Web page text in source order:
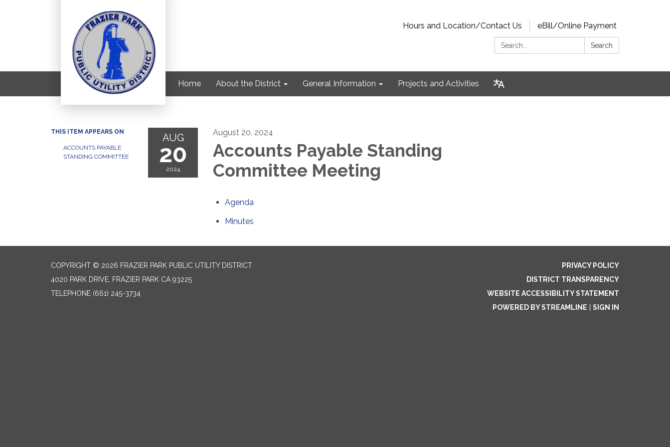
Hours and Location/Contact Us
eBill/Online Payment
Search:
Search
Home About the District General Information Projects and Activities
THIS ITEM APPEARS ON
ACCOUNTS PAYABLE
STANDING COMMITTEE
AUG
20
2024
August 20, 2024
Accounts Payable Standing
Committee Meeting
Agenda
Minutes
COPYRIGHT © 2026 FRAZIER PARK PUBLIC UTILITY DISTRICT
4020 PARK DRIVE, FRAZIER PARK CA 93225
TELEPHONE (661) 245-3734
PRIVACY POLICY
DISTRICT TRANSPARENCY
WEBSITE ACCESSIBILITY STATEMENT
POWERED BY STREAMLINE
SIGN IN